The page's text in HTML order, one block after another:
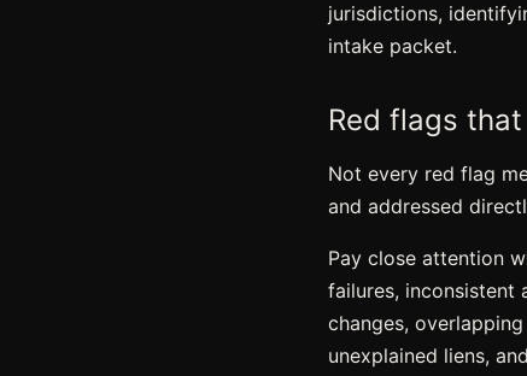
jurisdictions,
intake packet.
Red flags
Not every red flag
and addressed
Pay close attention
failures, inconsistent
changes,
unexplained liens,